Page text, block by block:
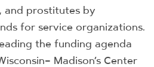
and prostitutes by
for service organizations.
the funding agenda
Madison’s Center